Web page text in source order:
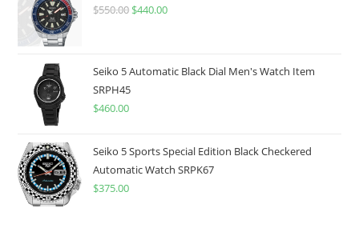
$550.00 Original
$550.00.
$440.00Current
$440.00.
Seiko 5 Automatic Black Dial Men's Watch Item
SRPH45
$460.00
Seiko 5 Sports Special Edition Black Checkered
Automatic Watch SRPK67
$375.00